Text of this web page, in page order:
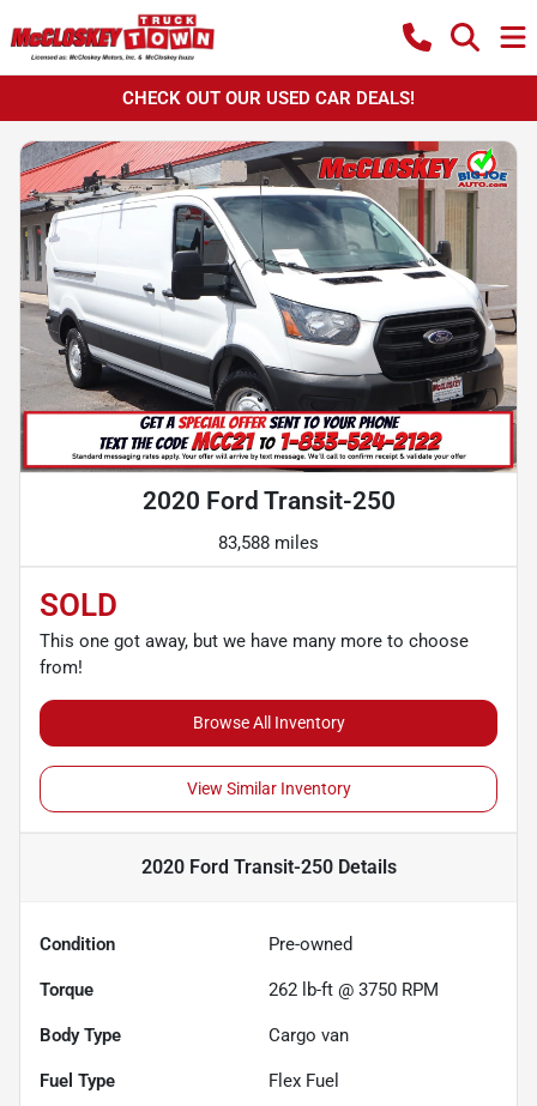
CHECK OUT OUR USED CAR DEALS!
2020 Ford Transit-250
83,588 miles
SOLD
This one got away, but we have many more to choose
from!
Browse All Inventory
View Similar Inventory
2020 Ford Transit-250Details
Condition Pre-owned
Torque 262 lb-ft @ 3750 RPM
Body Type Cargo van
Fuel Type Flex Fuel